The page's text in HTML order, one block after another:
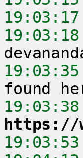
19:03:17
19:03:18
19:03:35
19:03:38
https://
19:03:53